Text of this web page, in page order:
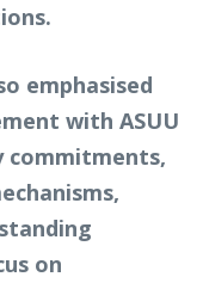
emphasised
with ASUU
commitments,
on